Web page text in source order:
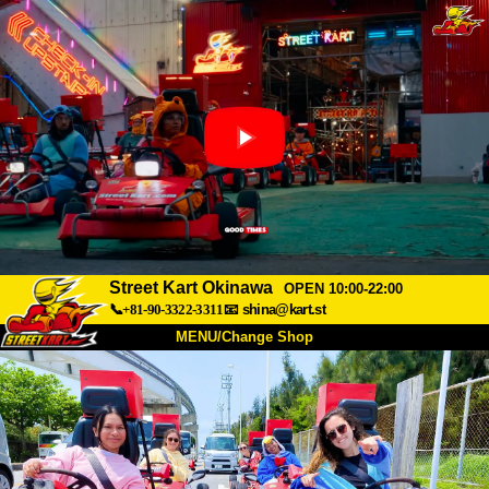
Street Kart Okinawa
OPEN 10:00-22:00
📞+81-90-3322-3311📧 shina@kart.st
MENU/Change Shop
TOP
About Spec Price
Access Voice FAQ